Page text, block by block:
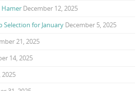
Hamer December 12, 2025
Selection for January December 5, 2025
21, 2025
14, 2025